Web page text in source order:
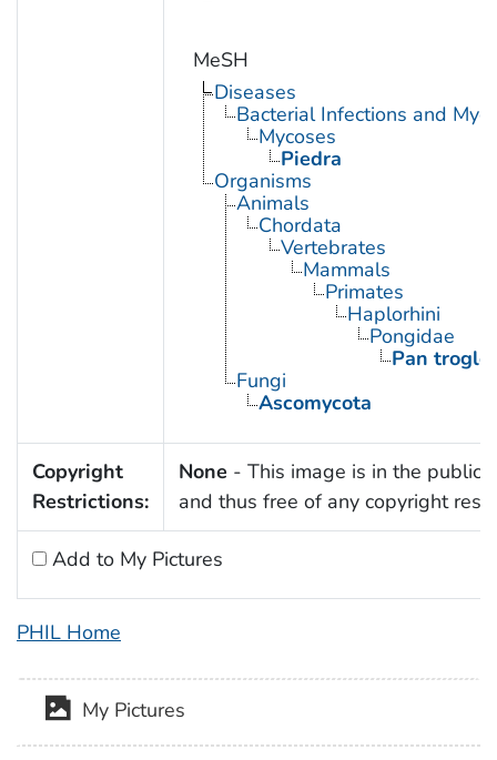
MeSH
Diseases
Bacterial Infections and
Mycoses
Piedra
Organisms
Animals
Chordata
Vertebrates
Mammals
Primates
Haplorhini
Pongidae
Pan
Fungi
Ascomycota
Copyright
Restrictions:
None - This image is in the public
and thus free of any copyright
Add to My Pictures
PHIL Home
My Pictures